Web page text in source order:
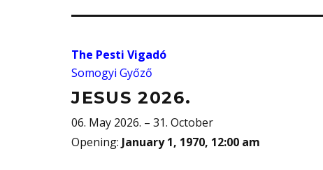
The Pesti Vigadó
Somogyi Győző
JESUS 2026.
06. May 2026. – 31. October
Opening: January 1, 1970, 12:00 am